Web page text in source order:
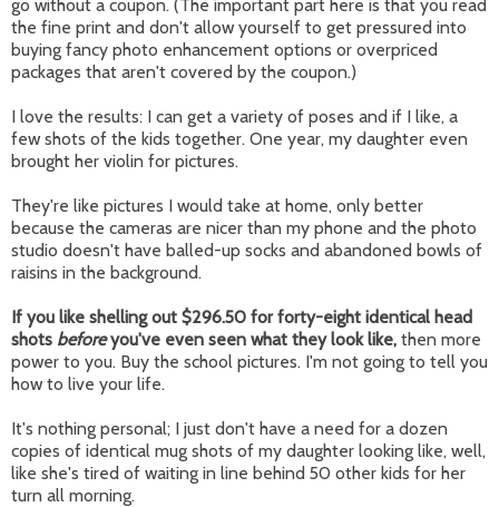
go without a coupon. (The important part here is that you read
the fine print and don't allow yourself to get pressured into
buying fancy photo enhancement options or overpriced
packages that aren't covered by the coupon.)
I love the results: I can get a variety of poses and if I like, a
few shots of the kids together. One year, my daughter even
brought her violin for pictures.
They're like pictures I would take at home, only better
because the cameras are nicer than my phone and the photo
studio doesn't have balled-up socks and abandoned bowls of
raisins in the background.
If you like shelling out $296.50 for forty-eight identical head
shots beforeyou've even seen what they look like, then more
power to you. Buy the school pictures. I'm not going to tell you
how to live your life.
It's nothing personal; I just don't have a need for a dozen
copies of identical mug shots of my daughter looking like, well,
like she's tired of waiting in line behind 50 other kids for her
turn all morning.